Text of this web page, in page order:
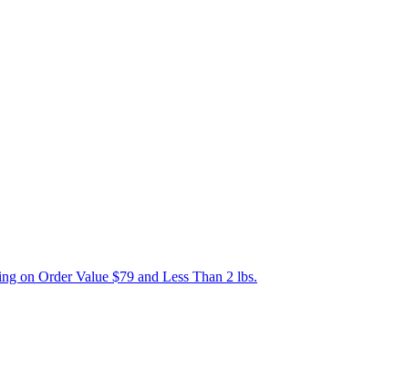
on Order Value $79 and Less Than 2 lbs.